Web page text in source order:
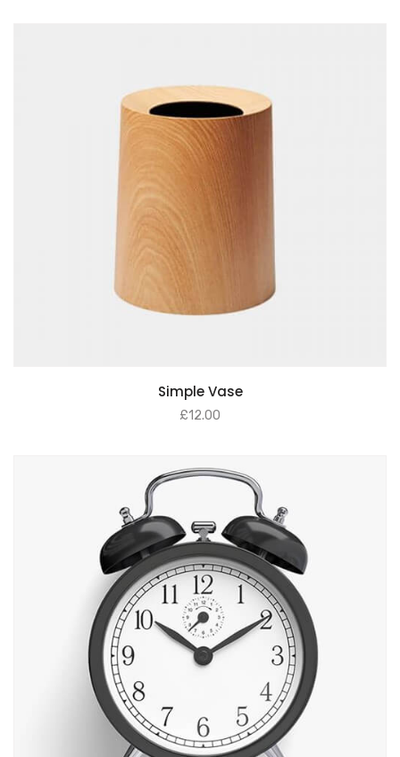
ADD TO BASKET
Simple Vase
£12.00